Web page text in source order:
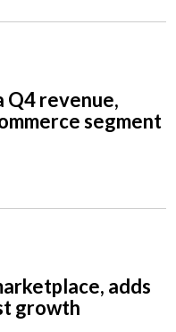
Q4 revenue,
segment
adds
growth